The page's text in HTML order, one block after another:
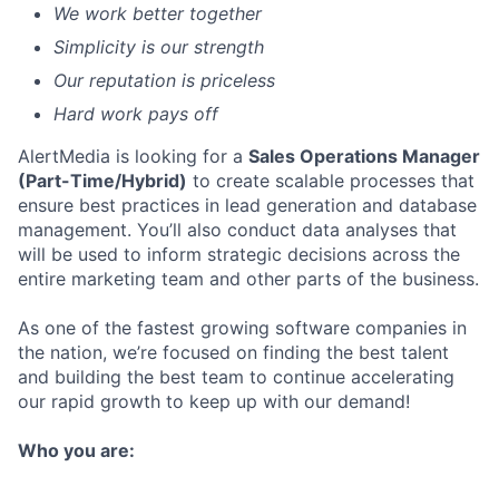
We work better together
Simplicity is our strength
Our reputation is priceless
Hard work pays off
AlertMedia is looking for a Sales Operations Manager
(Part-Time/Hybrid) to create scalable processes that
ensure best practices in lead generation and database
management. You’ll also conduct data analyses that
will be used to inform strategic decisions across the
entire marketing team and other parts of the business.
As one of the fastest growing software companies in
the nation, we’re focused on finding the best talent
and building the best team to continue accelerating
our rapid growth to keep up with our demand!
Who you are: